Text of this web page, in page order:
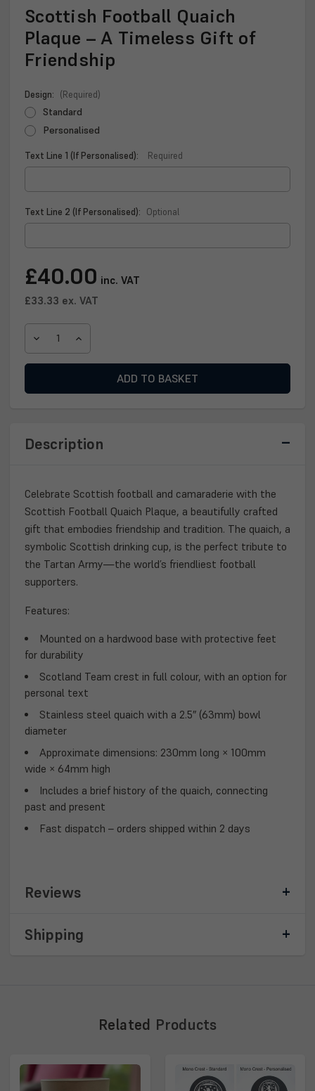
Scottish Football Quaich
Plaque – A Timeless Gift of
Friendship
Design: (Required)
Standard
Personalised
Text Line 1 (If Personalised): Required
Text Line 2 (If Personalised): Optional
Current
Stock:
£40.00 inc. VAT
£33.33 ex. VAT
DECREASE
–
OF
FRIENDSHIP
–
OF
FRIENDSHIP
Description
Celebrate Scottish football and camaraderie with the
Scottish Football Quaich Plaque, a beautifully crafted
gift that embodies friendship and tradition. The quaich, a
symbolic Scottish drinking cup, is the perfect tribute to
the Tartan Army—the world’s friendliest football
supporters.
Features:
Mounted on a hardwood base with protective feet
for durability
Scotland Team crest in full colour, with an option for
personal text
Stainless steel quaich with a 2.5″ (63mm) bowl
diameter
Approximate dimensions: 230mm long × 100mm
wide × 64mm high
Includes a brief history of the quaich, connecting
past and present
Fast dispatch – orders shipped within 2 days
Reviews
Shipping
Related Products